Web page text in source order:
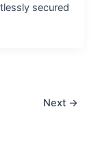
secured
Next →